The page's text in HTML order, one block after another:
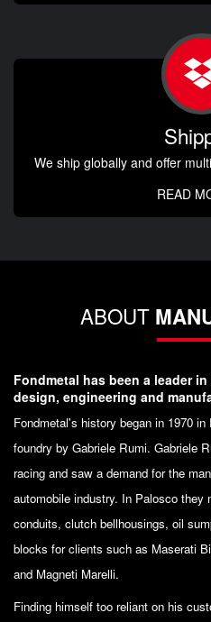
We ship globally and offer
READ
ABOUT
Fondmetal has been a leader
design, engineering and
Fondmetal's history began in 1970
foundry by Gabriele Rumi. Gabriele
racing and saw a demand for the
automobile industry. In Palosco they
conduits, clutch bellhousings, oil
blocks for clients such as Maserati
and Magneti Marelli.
Finding himself too reliant on his